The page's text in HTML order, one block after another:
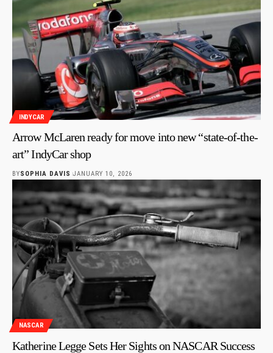
INDYCAR
Arrow McLaren ready for move into new “state-of-the-
art” IndyCar shop
BYSOPHIA DAVIS JANUARY 10, 2026
NASCAR
Katherine Legge Sets Her Sights on NASCAR Success